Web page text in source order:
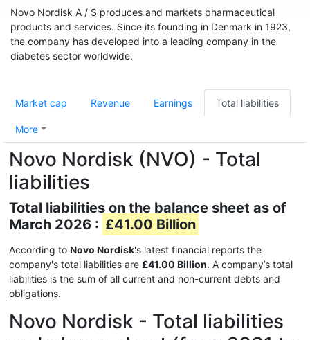
Novo Nordisk A / S produces and markets pharmaceutical
products and services. Since its founding in Denmark in 1923,
the company has developed into a leading company in the
diabetes sector worldwide.
Market cap Revenue Earnings Total liabilities
More
Novo Nordisk (NVO) - Total
liabilities
Total liabilities on the balance sheet as of
March 2026 : £41.00 Billion
According to Novo Nordisk's latest financial reports the
company's total liabilities are £41.00 Billion. A company’s total
liabilities is the sum of all current and non-current debts and
obligations.
Novo Nordisk - Total liabilities